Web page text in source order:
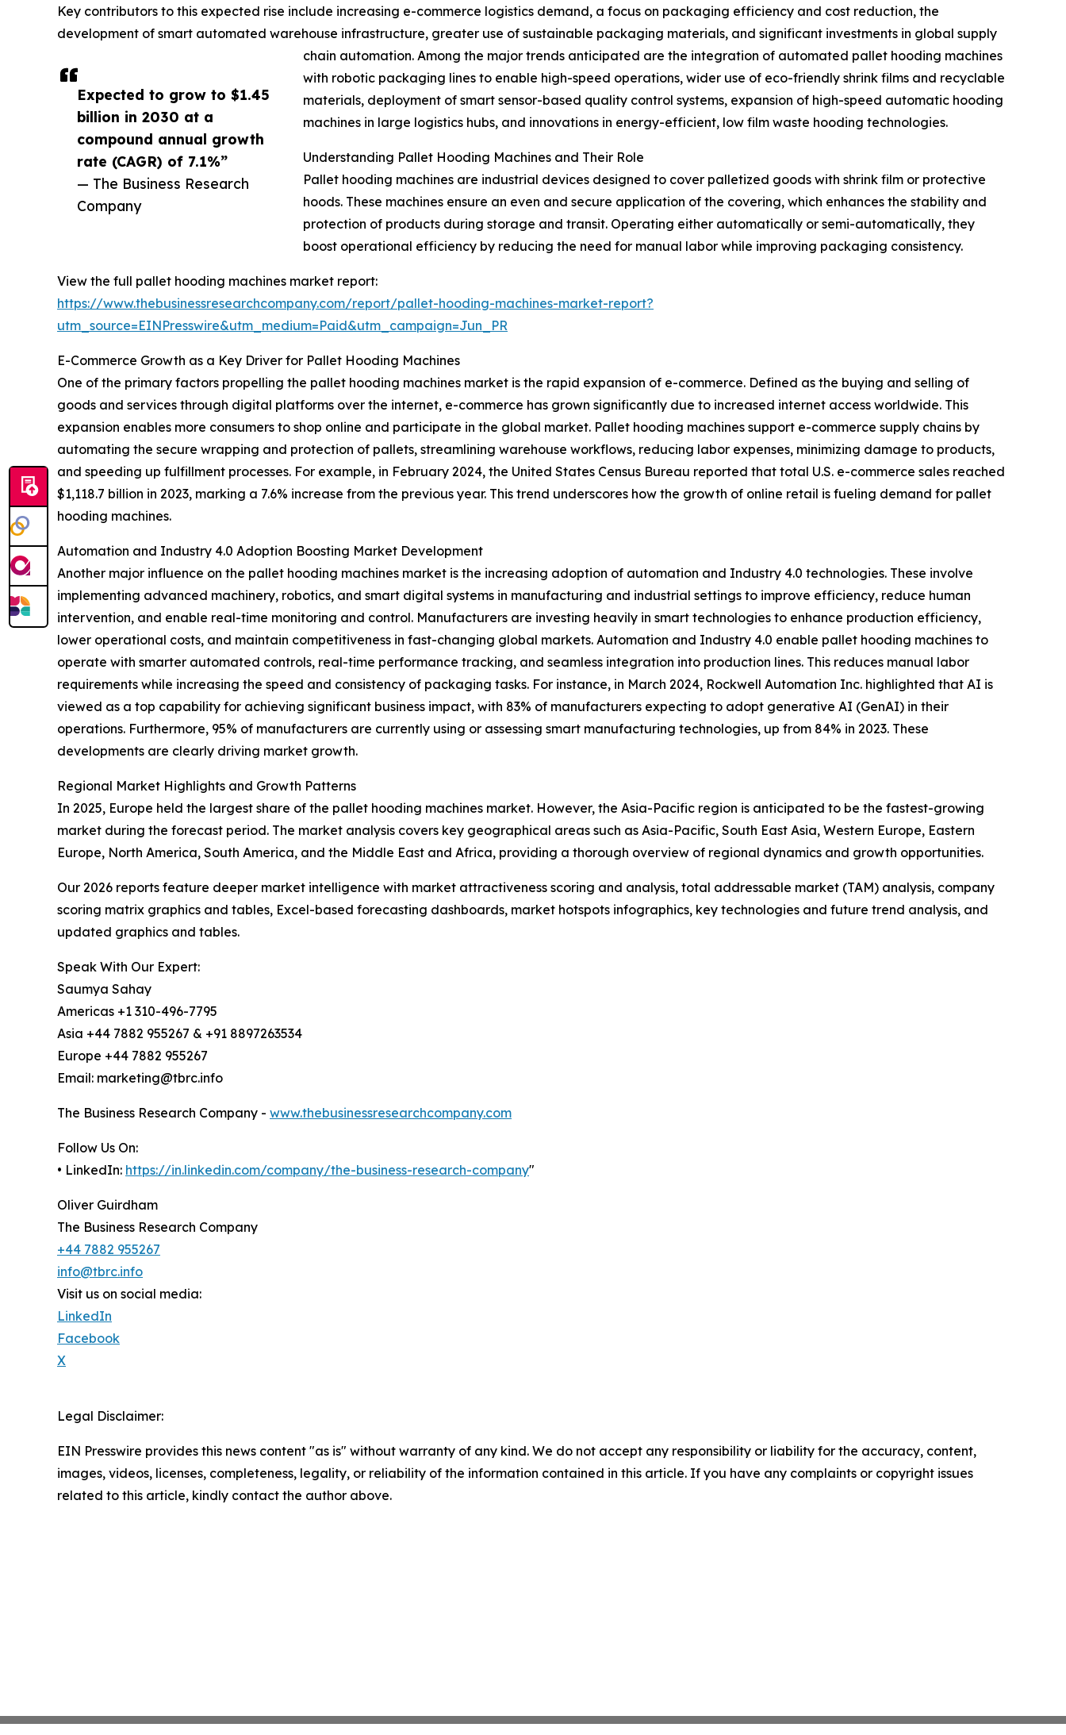
Expected to grow to $1.45
billion in 2030 at a
compound annual growth
rate (CAGR) of 7.1%”
— The Business Research
Company
Key contributors to this expected rise include increasing e-commerce logistics demand, a focus on packaging efficiency and cost reduction, the
development of smart automated warehouse infrastructure, greater use of sustainable packaging materials, and significant investments in global supply
chain automation. Among the major trends anticipated are the integration of automated pallet hooding machines
with robotic packaging lines to enable high-speed operations, wider use of eco-friendly shrink films and recyclable
materials, deployment of smart sensor-based quality control systems, expansion of high-speed automatic hooding
machines in large logistics hubs, and innovations in energy-efficient, low film waste hooding technologies.
Understanding Pallet Hooding Machines and Their Role
Pallet hooding machines are industrial devices designed to cover palletized goods with shrink film or protective
hoods. These machines ensure an even and secure application of the covering, which enhances the stability and
protection of products during storage and transit. Operating either automatically or semi-automatically, they
boost operational efficiency by reducing the need for manual labor while improving packaging consistency.
View the full pallet hooding machines market report:
https://www.thebusinessresearchcompany.com/report/pallet-hooding-machines-market-report?
utm_source=EINPresswire&utm_medium=Paid&utm_campaign=Jun_PR
E-Commerce Growth as a Key Driver for Pallet Hooding Machines
One of the primary factors propelling the pallet hooding machines market is the rapid expansion of e-commerce. Defined as the buying and selling of
goods and services through digital platforms over the internet, e-commerce has grown significantly due to increased internet access worldwide. This
expansion enables more consumers to shop online and participate in the global market. Pallet hooding machines support e-commerce supply chains by
automating the secure wrapping and protection of pallets, streamlining warehouse workflows, reducing labor expenses, minimizing damage to products,
and speeding up fulfillment processes. For example, in February 2024, the United States Census Bureau reported that total U.S. e-commerce sales reached
$1,118.7 billion in 2023, marking a 7.6% increase from the previous year. This trend underscores how the growth of online retail is fueling demand for pallet
hooding machines.
Automation and Industry 4.0 Adoption Boosting Market Development
Another major influence on the pallet hooding machines market is the increasing adoption of automation and Industry 4.0 technologies. These involve
implementing advanced machinery, robotics, and smart digital systems in manufacturing and industrial settings to improve efficiency, reduce human
intervention, and enable real-time monitoring and control. Manufacturers are investing heavily in smart technologies to enhance production efficiency,
lower operational costs, and maintain competitiveness in fast-changing global markets. Automation and Industry 4.0 enable pallet hooding machines to
operate with smarter automated controls, real-time performance tracking, and seamless integration into production lines. This reduces manual labor
requirements while increasing the speed and consistency of packaging tasks. For instance, in March 2024, Rockwell Automation Inc. highlighted that AI is
viewed as a top capability for achieving significant business impact, with 83% of manufacturers expecting to adopt generative AI (GenAI) in their
operations. Furthermore, 95% of manufacturers are currently using or assessing smart manufacturing technologies, up from 84% in 2023. These
developments are clearly driving market growth.
Regional Market Highlights and Growth Patterns
In 2025, Europe held the largest share of the pallet hooding machines market. However, the Asia-Pacific region is anticipated to be the fastest-growing
market during the forecast period. The market analysis covers key geographical areas such as Asia-Pacific, South East Asia, Western Europe, Eastern
Europe, North America, South America, and the Middle East and Africa, providing a thorough overview of regional dynamics and growth opportunities.
Our 2026 reports feature deeper market intelligence with market attractiveness scoring and analysis, total addressable market (TAM) analysis, company
scoring matrix graphics and tables, Excel-based forecasting dashboards, market hotspots infographics, key technologies and future trend analysis, and
updated graphics and tables.
Speak With Our Expert:
Saumya Sahay
Americas +1 310-496-7795
Asia +44 7882 955267 & +91 8897263534
Europe +44 7882 955267
Email: marketing@tbrc.info
The Business Research Company - www.thebusinessresearchcompany.com
Follow Us On:
• LinkedIn: https://in.linkedin.com/company/the-business-research-company"
Oliver Guirdham
The Business Research Company
+44 7882 955267
info@tbrc.info
Visit us on social media:
LinkedIn
Facebook
X
Legal Disclaimer:
EIN Presswire provides this news content "as is" without warranty of any kind. We do not accept any responsibility or liability for the accuracy, content,
images, videos, licenses, completeness, legality, or reliability of the information contained in this article. If you have any complaints or copyright issues
related to this article, kindly contact the author above.